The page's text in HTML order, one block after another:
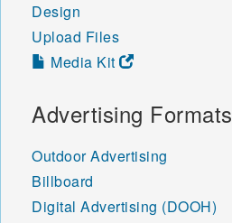
Design
Upload Files
Media Kit
Advertising Formats
Outdoor Advertising
Billboard
Digital Advertising (DOOH)